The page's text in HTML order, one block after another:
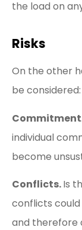
the load on
Risks
On the other
be considered:
Commitment
individual
become
Conflicts.Is
conflicts
and therefore